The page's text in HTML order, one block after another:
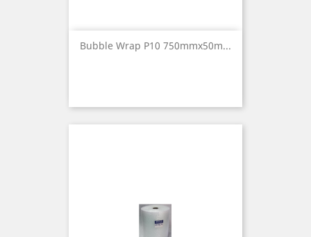
Bubble Wrap P10 750mmx50m...